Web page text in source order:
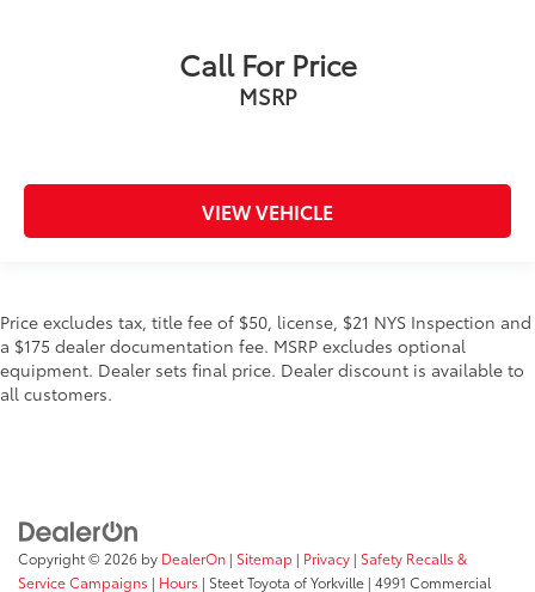
Call For Price
MSRP
VIEW VEHICLE
Price excludes tax, title fee of $50, license, $21 NYS Inspection and
a $175 dealer documentation fee. MSRP excludes optional
equipment. Dealer sets final price. Dealer discount is available to
all customers.
Copyright © 2026 by DealerOn | Sitemap | Privacy | Safety Recalls &
Service Campaigns | Hours | Steet Toyota of Yorkville | 4991 Commercial